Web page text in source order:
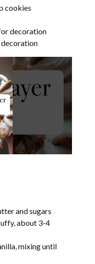
cookies
decoration
and sugars
about 3-4
mixing until